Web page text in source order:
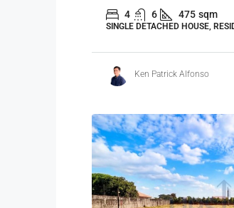
4 6 475 sqm
SINGLE DETACHED HOUSE,
Ken Patrick Alfonso